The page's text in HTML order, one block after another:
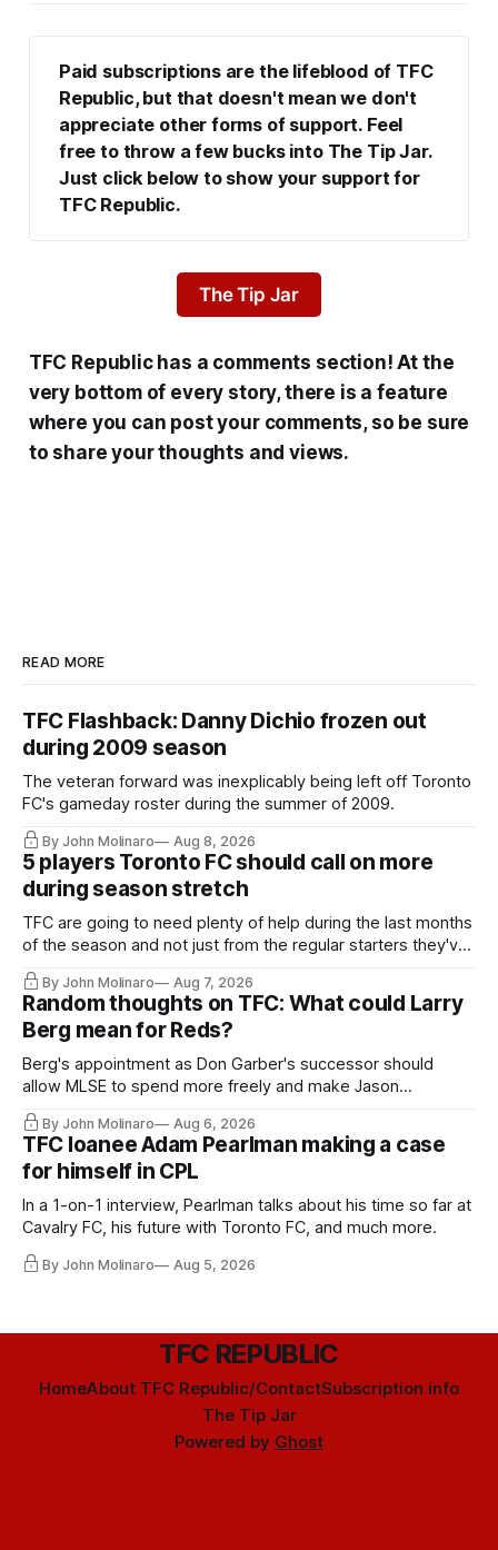
Paid subscriptions are the lifeblood of TFC
Republic, but that doesn't mean we don't
appreciate other forms of support. Feel
free to throw a few bucks into The Tip Jar.
Just click below to show your support for
TFC Republic.
The Tip Jar
TFC Republic has a comments section! At the
very bottom of every story, there is a feature
where you can post your comments, so be sure
to share your thoughts and views.
READ MORE
TFC Flashback: Danny Dichio frozen out
during 2009 season
The veteran forward was inexplicably being left off Toronto
FC's gameday roster during the summer of 2009.
By John Molinaro Aug 8, 2026
5 players Toronto FC should call on more
during season stretch
TFC are going to need plenty of help during the last months
of the season and not just from the regular starters they've
relied upon.
By John Molinaro Aug 7, 2026
Random thoughts on TFC: What could Larry
Berg mean for Reds?
Berg's appointment as Don Garber's successor should
allow MLSE to spend more freely and make Jason
Hernandez's job easier.
By John Molinaro Aug 6, 2026
TFC loanee Adam Pearlman making a case
for himself in CPL
In a 1-on-1 interview, Pearlman talks about his time so far at
Cavalry FC, his future with Toronto FC, and much more.
By John Molinaro Aug 5, 2026
TFC REPUBLIC
HomeAbout TFC Republic/ContactSubscription info
The Tip Jar
Powered by Ghost